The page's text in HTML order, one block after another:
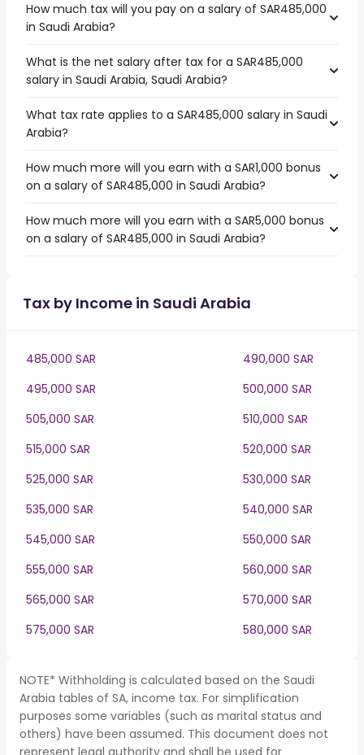
How much tax will you pay on a salary of SAR485,000
in Saudi Arabia?
What is the net salary after tax for a SAR485,000
salary in Saudi Arabia, Saudi Arabia?
What tax rate applies to a SAR485,000 salary in Saudi
Arabia?
How much more will you earn with a SAR1,000 bonus
on a salary of SAR485,000 in Saudi Arabia?
How much more will you earn with a SAR5,000 bonus
on a salary of SAR485,000 in Saudi Arabia?
Tax by Income in Saudi Arabia
485,000 SAR
490,000 SAR
495,000 SAR
500,000 SAR
505,000 SAR
510,000 SAR
515,000 SAR
520,000 SAR
525,000 SAR
530,000 SAR
535,000 SAR
540,000 SAR
545,000 SAR
550,000 SAR
555,000 SAR
560,000 SAR
565,000 SAR
570,000 SAR
575,000 SAR
580,000 SAR
NOTE* Withholding is calculated based on the Saudi
Arabia tables of SA, income tax. For simplification
purposes some variables (such as marital status and
others) have been assumed. This document does not
represent legal authority and shall be used for